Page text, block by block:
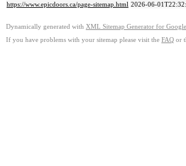
https://www.epicdoors.ca/page-sitemap.html 2026-06-
Dynamically generated with XML Sitemap Generator for Google
If you have problems with your sitemap please visit the FAQ or